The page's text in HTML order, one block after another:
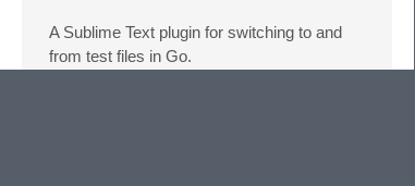
A Sublime Text plugin for switching to and
from test files in Go.